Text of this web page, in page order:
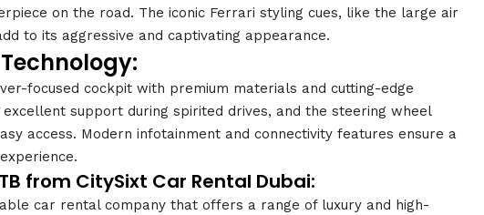
on the road. The iconic Ferrari styling cues, like the large air
to its aggressive and captivating appearance.
focused cockpit with premium materials and cutting-edge
support during spirited drives, and the steering wheel
access. Modern infotainment and connectivity features ensure a
from CitySixt Car Rental Dubai:
car rental company that offers a range of luxury and high-